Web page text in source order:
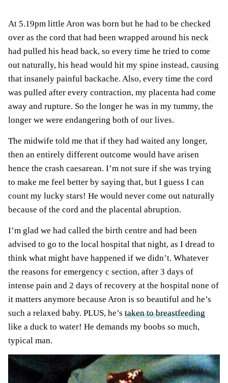
At 5.19pm little Aron was born but he had to be checked
over as the cord that had been wrapped around his neck
had pulled his head back, so every time he tried to come
out naturally, his head would hit my spine instead, causing
that insanely painful backache. Also, every time the cord
was pulled after every contraction, my placenta had come
away and rupture. So the longer he was in my tummy, the
longer we were endangering both of our lives.
The midwife told me that if they had waited any longer,
then an entirely different outcome would have arisen
hence the crash caesarean. I’m not sure if she was trying
to make me feel better by saying that, but I guess I can
count my lucky stars! He would never come out naturally
because of the cord and the placental abruption.
I’m glad we had called the birth centre and had been
advised to go to the local hospital that night, as I dread to
think what might have happened if we didn’t. Whatever
the reasons for emergency c section, after 3 days of
intense pain and 2 days of recovery at the hospital none of
it matters anymore because Aron is so beautiful and he’s
such a relaxed baby. PLUS, he’s taken to breastfeeding
like a duck to water! He demands my boobs so much,
typical man.